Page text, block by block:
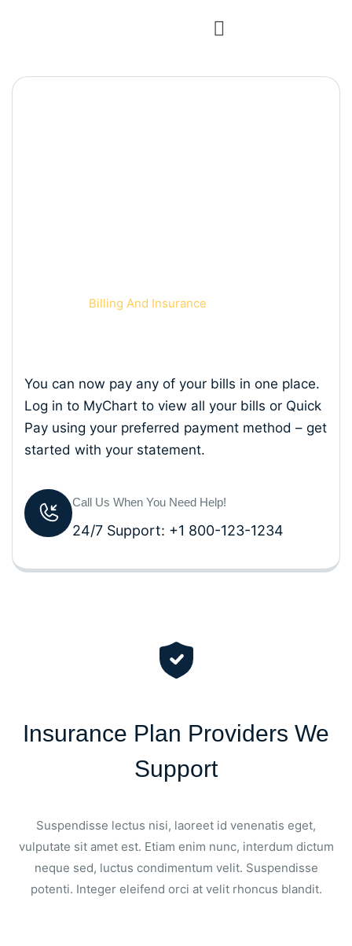
Billing And Insurance
You can now pay any of your bills in one place.
Log in to MyChart to view all your bills or Quick
Pay using your preferred payment method – get
started with your statement.
Call Us When You Need Help!
24/7 Support: +1 800-123-1234
Insurance Plan Providers We
Support
Suspendisse lectus nisi, laoreet id venenatis eget,
vulputate sit amet est. Etiam enim nunc, interdum dictum
neque sed, luctus condimentum velit. Suspendisse
potenti. Integer eleifend orci at velit rhoncus blandit.